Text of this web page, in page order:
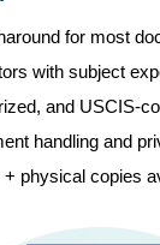
for most
with subject
and USCIS-
handling and
physical copies